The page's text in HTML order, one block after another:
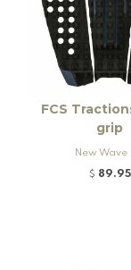
FCS
grip
New Wave
$ 89.95